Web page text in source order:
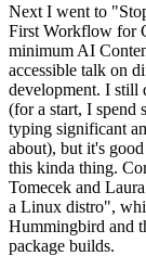
Next I went to
First Workflow for
minimum AI
accessible talk on
development. I still
(for a start, I spend
typing significant
about), but it's
this kinda thing.
Tomecek and
a Linux distro",
Hummingbird and
package builds.